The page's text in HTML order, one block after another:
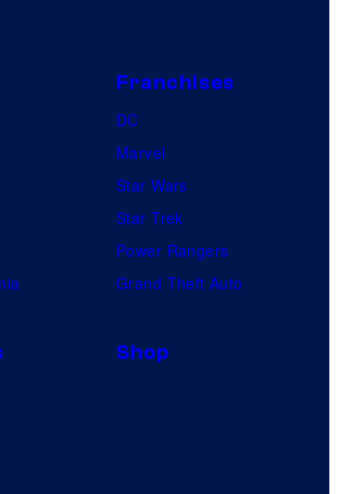
Franchises
DC
Marvel
Star Wars
Star Trek
Power Rangers
Grand Theft Auto
Shop